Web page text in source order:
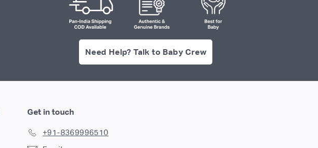
Need Help? Talk to Baby Crew
Get in touch
+91-8369996510